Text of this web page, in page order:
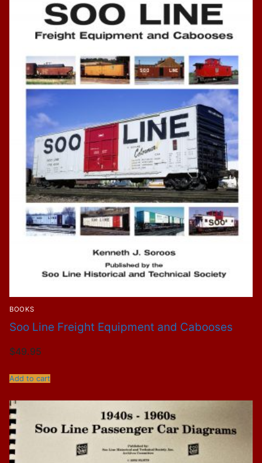
BOOKS
Soo Line Freight Equipment and Cabooses
$49.95
Add to cart